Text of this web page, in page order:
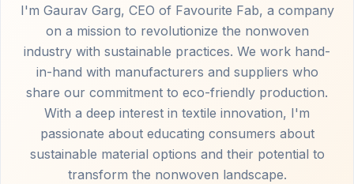
I'm Gaurav Garg, CEO of Favourite Fab, a company
on a mission to revolutionize the nonwoven
industry with sustainable practices. We work hand-
in-hand with manufacturers and suppliers who
share our commitment to eco-friendly production.
With a deep interest in textile innovation, I'm
passionate about educating consumers about
sustainable material options and their potential to
transform the nonwoven landscape.